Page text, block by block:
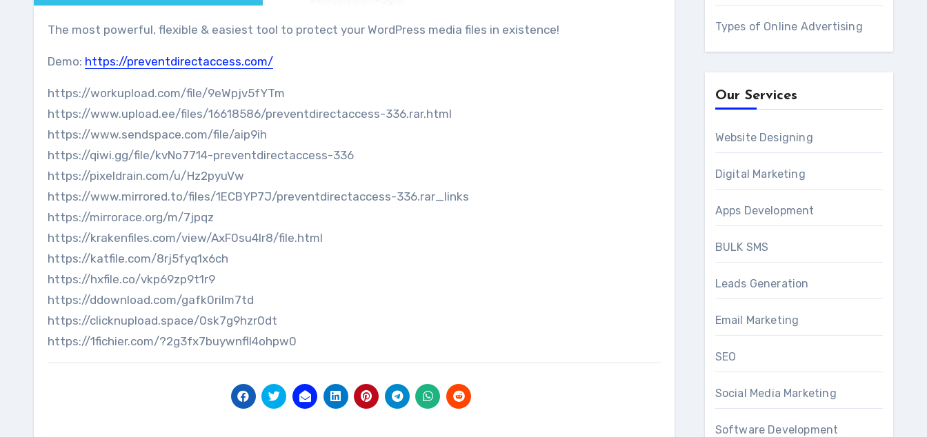
The most powerful, flexible & easiest tool to protect your WordPress media files in existence!
Demo: https://preventdirectaccess.com/
https://workupload.com/file/9eWpjv5fYTm
https://www.upload.ee/files/16618586/preventdirectaccess-336.rar.html
https://www.sendspace.com/file/aip9ih
https://qiwi.gg/file/kvNo7714-preventdirectaccess-336
https://pixeldrain.com/u/Hz2pyuVw
https://www.mirrored.to/files/1ECBYP7J/preventdirectaccess-336.rar_links
https://mirrorace.org/m/7jpqz
https://krakenfiles.com/view/AxF0su4lr8/file.html
https://katfile.com/8rj5fyq1x6ch
https://hxfile.co/vkp69zp9t1r9
https://ddownload.com/gafk0rilm7td
https://clicknupload.space/0sk7g9hzr0dt
https://1fichier.com/?2g3fx7buywnfll4ohpw0
Types of Online Advertising
Our Services
Website Designing
Digital Marketing
Apps Development
BULK SMS
Leads Generation
Email Marketing
SEO
Social Media Marketing
Software Development